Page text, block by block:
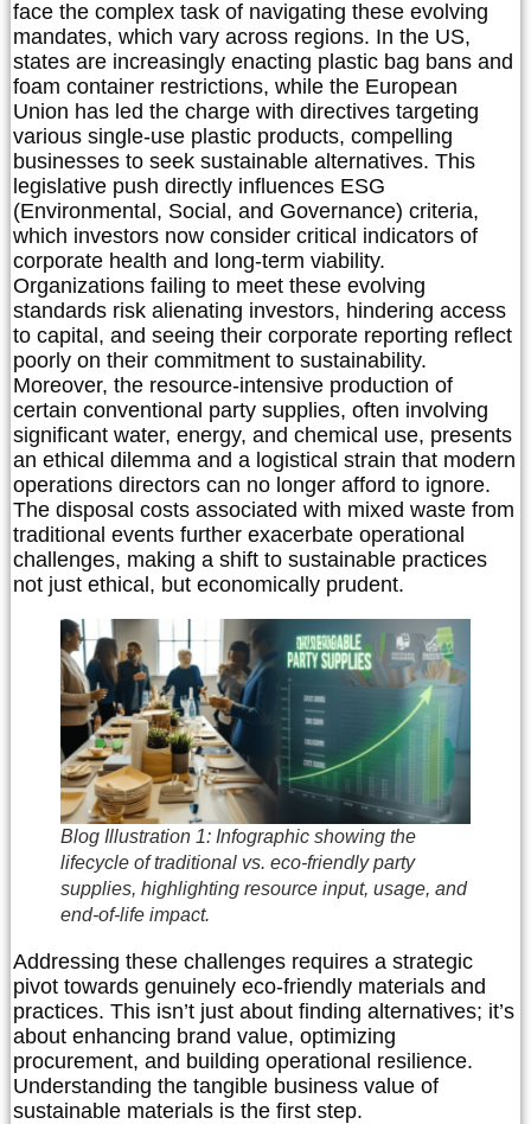
face the complex task of navigating these evolving
mandates, which vary across regions. In the US,
states are increasingly enacting plastic bag bans and
foam container restrictions, while the European
Union has led the charge with directives targeting
various single-use plastic products, compelling
businesses to seek sustainable alternatives. This
legislative push directly influences ESG
(Environmental, Social, and Governance) criteria,
which investors now consider critical indicators of
corporate health and long-term viability.
Organizations failing to meet these evolving
standards risk alienating investors, hindering access
to capital, and seeing their corporate reporting reflect
poorly on their commitment to sustainability.
Moreover, the resource-intensive production of
certain conventional party supplies, often involving
significant water, energy, and chemical use, presents
an ethical dilemma and a logistical strain that modern
operations directors can no longer afford to ignore.
The disposal costs associated with mixed waste from
traditional events further exacerbate operational
challenges, making a shift to sustainable practices
not just ethical, but economically prudent.
Blog Illustration 1: Infographic showing the
lifecycle of traditional vs. eco-friendly party
supplies, highlighting resource input, usage, and
end-of-life impact.
Addressing these challenges requires a strategic
pivot towards genuinely eco-friendly materials and
practices. This isn’t just about finding alternatives; it’s
about enhancing brand value, optimizing
procurement, and building operational resilience.
Understanding the tangible business value of
sustainable materials is the first step.